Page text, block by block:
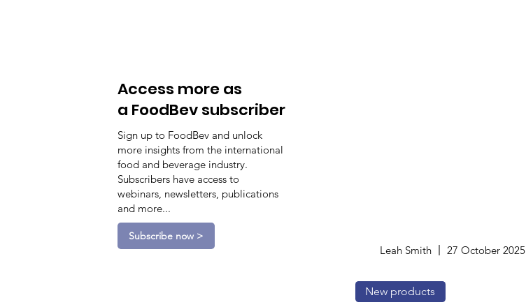
Access more as
a FoodBev subscriber
Sign up to FoodBev and unlock
more insights from the international
food and beverage industry.
Subscribers have access to
webinars, newsletters, publications
and more...
Subscribe now >
Leah Smith 27 October 2025
New products